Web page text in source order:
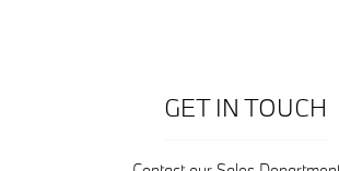
GET IN TOUCH